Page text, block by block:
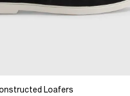
Loafers